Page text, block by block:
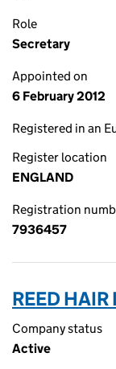
Role
Secretary
Appointed on
6 February 2012
Registered in an
Register location
ENGLAND
Registration
7936457
REED
Company status
Active